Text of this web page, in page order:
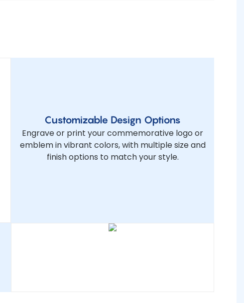
Customizable Design Options
Engrave or print your commemorative logo or
emblem in vibrant colors, with multiple size and
finish options to match your style.